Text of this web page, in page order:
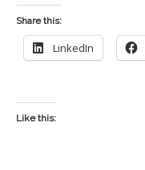
Share this:
LinkedIn
Like this: